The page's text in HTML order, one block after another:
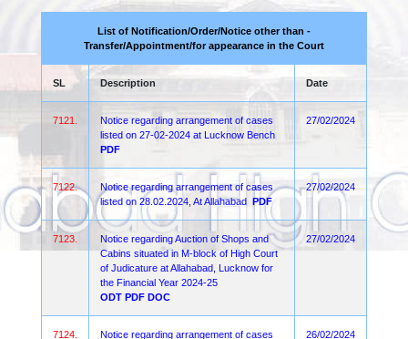
List of Notification/Order/Notice other than -
Transfer/Appointment/for appearance in the Court
SL Description Date
7121.
Notice regarding arrangement of cases
listed on 27-02-2024 at Lucknow Bench
PDF
27/02/2024
7122.
Notice regarding arrangement of cases
listed on 28.02.2024, At Allahabad PDF
27/02/2024
7123.
Notice regarding Auction of Shops and
Cabins situated in M-block of High Court
of Judicature at Allahabad, Lucknow for
the Financial Year 2024-25
ODT PDF DOC
27/02/2024
7124.
Notice regarding arrangement of cases
26/02/2024